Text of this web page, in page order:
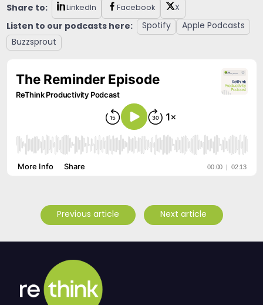
Share to: LinkedIn Facebook X
Listen to our podcasts here: Spotify
Apple Podcasts
Buzzsprout
Previous article Next article